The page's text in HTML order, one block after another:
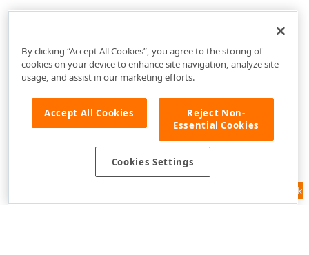
TdxWizardControlOptionsButtons Members
Feedback
By clicking “Accept All Cookies”, you agree to the storing of
cookies on your device to enhance site navigation, analyze site
usage, and assist in our marketing efforts.
Accept All Cookies
Reject Non-
Essential Cookies
Cookies Settings